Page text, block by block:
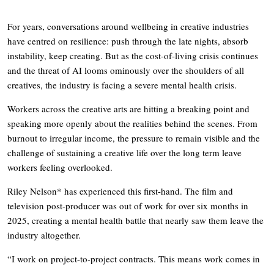
For years, conversations around wellbeing in creative industries
have centred on resilience: push through the late nights, absorb
instability, keep creating. But as the cost-of-living crisis continues
and the threat of AI looms ominously over the shoulders of all
creatives, the industry is facing a severe mental health crisis.
Workers across the creative arts are hitting a breaking point and
speaking more openly about the realities behind the scenes. From
burnout to irregular income, the pressure to remain visible and the
challenge of sustaining a creative life over the long term leave
workers feeling overlooked.
Riley Nelson* has experienced this first-hand. The film and
television post-producer was out of work for over six months in
2025, creating a mental health battle that nearly saw them leave the
industry altogether.
“I work on project-to-project contracts. This means work comes in